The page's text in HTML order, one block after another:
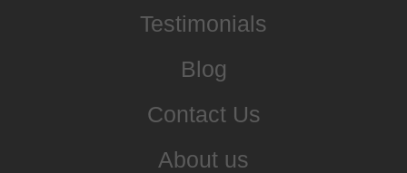
Testimonials
Blog
Contact Us
About us